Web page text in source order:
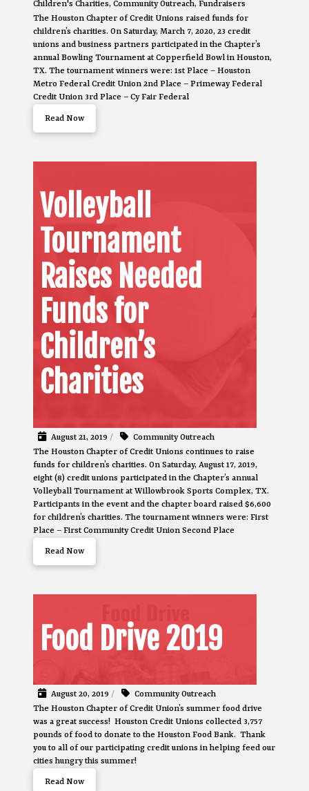
Children's Charities, Community Outreach, Fundraisers
The Houston Chapter of Credit Unions raised funds for
children’s charities. On Saturday, March 7, 2020, 23 credit
unions and business partners participated in the Chapter’s
annual Bowling Tournament at Copperfield Bowl in Houston,
TX. The tournament winners were: 1st Place – Houston
Metro Federal Credit Union 2nd Place – Primeway Federal
Credit Union 3rd Place – Cy Fair Federal
Read Now
Volleyball
Tournament
Raises Needed
Funds for
Children’s
Charities
August 21, 2019 /
Community Outreach
The Houston Chapter of Credit Unions continues to raise
funds for children’s charities. On Saturday, August 17, 2019,
eight (8) credit unions participated in the Chapter’s annual
Volleyball Tournament at Willowbrook Sports Complex, TX.
Participants in the event and the chapter board raised $6,600
for children’s charities. The tournament winners were: First
Place – First Community Credit Union Second Place
Read Now
Food Drive 2019
August 20, 2019 /
Community Outreach
The Houston Chapter of Credit Union’s summer food drive
was a great success! Houston Credit Unions collected 3,757
pounds of food to donate to the Houston Food Bank. Thank
you to all of our participating credit unions in helping feed our
cities hungry this summer!
Read Now